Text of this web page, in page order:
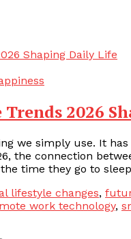
2026
we simply use. It
the connection
time they go to
lifestyle changes,
work technology,